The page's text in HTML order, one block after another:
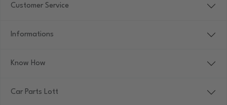
Customer Service
Informations
Know How
Car Parts Lott